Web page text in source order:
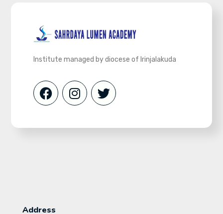
Institute managed by diocese of Irinjalakuda
Address